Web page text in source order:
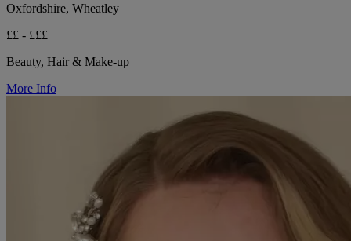
Oxfordshire, Wheatley
££ - £££
Beauty, Hair & Make-up
More Info